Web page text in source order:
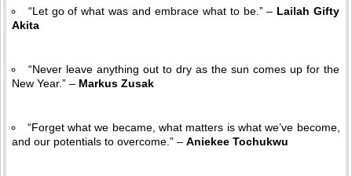
“Let go of what was and embrace what to be.” – Lailah Gifty
Akita
“Never leave anything out to dry as the sun comes up for the
New Year.” – Markus Zusak
“Forget what we became, what matters is what we’ve become,
and our potentials to overcome.” – Aniekee Tochukwu